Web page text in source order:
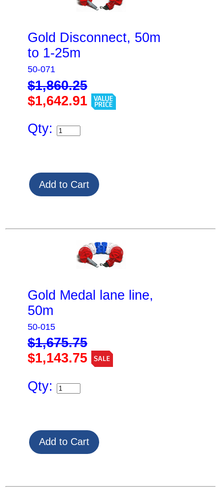
Gold Disconnect, 50m
to 1-25m
50-071
$1,860.25
$1,642.91
Qty:
Gold Medal lane line,
50m
50-015
$1,675.75
$1,143.75
Qty: